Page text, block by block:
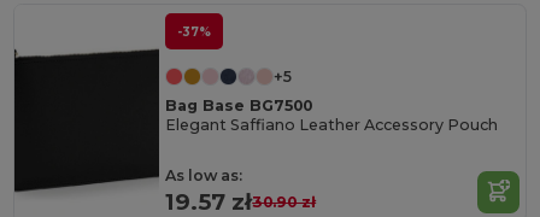
-37%
+5
Bag Base BG7500
Elegant Saffiano Leather Accessory Pouch
As low as:
19.57 zł30.90 zł